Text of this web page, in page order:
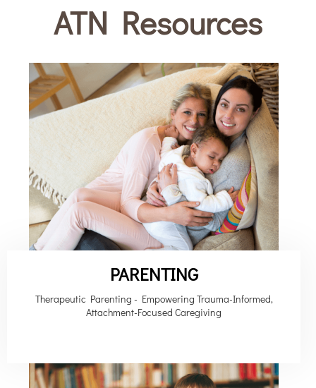
ATN Resources
PARENTING
Therapeutic Parenting - Empowering Trauma-Informed,
Attachment-Focused Caregiving